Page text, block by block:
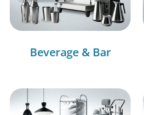
Beverage & Bar